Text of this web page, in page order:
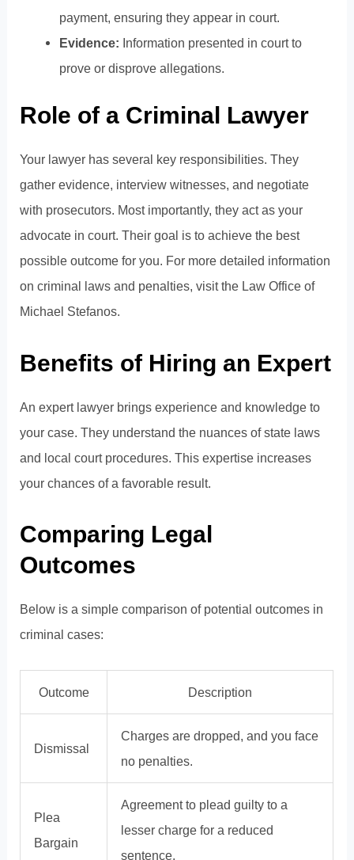
payment, ensuring they appear in court.
Evidence: Information presented in court to
prove or disprove allegations.
Role of a Criminal Lawyer
Your lawyer has several key responsibilities. They
gather evidence, interview witnesses, and negotiate
with prosecutors. Most importantly, they act as your
advocate in court. Their goal is to achieve the best
possible outcome for you. For more detailed information
on criminal laws and penalties, visit the Law Office of
Michael Stefanos.
Benefits of Hiring an Expert
An expert lawyer brings experience and knowledge to
your case. They understand the nuances of state laws
and local court procedures. This expertise increases
your chances of a favorable result.
Comparing Legal
Outcomes
Below is a simple comparison of potential outcomes in
criminal cases:
Outcome Description
Dismissal
Charges are dropped, and you face
no penalties.
Plea
Bargain
Agreement to plead guilty to a
lesser charge for a reduced
sentence.